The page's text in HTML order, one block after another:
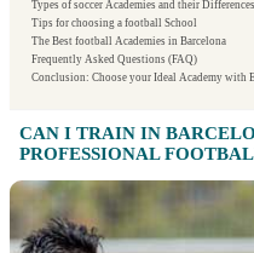
Types of soccer Academies and their Differences
Tips for choosing a football School
The Best football Academies in Barcelona
Frequently Asked Questions (FAQ)
Conclusion: Choose your Ideal Academy with
CAN I TRAIN IN
PROFESSIONAL